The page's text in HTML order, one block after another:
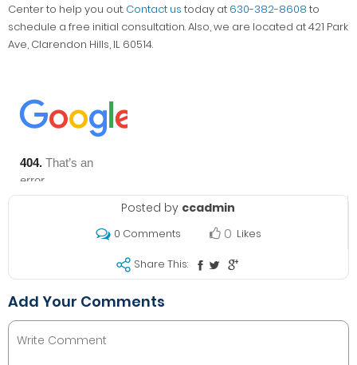
Center to help you out. Contact us today at 630-382-8608 to
schedule a free initial consultation. Also, we are located at 421 Park
Ave, Clarendon Hills, IL 60514.
Posted by ccadmin
0 Comments 0 Likes
Share This:
Add Your Comments